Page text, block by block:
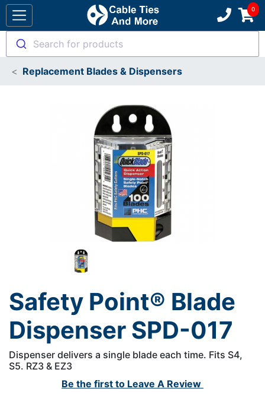
Search for products
Replacement Blades & Dispensers
Safety Point® Blade
Dispenser SPD-017
Dispenser delivers a single blade each time. Fits S4,
S5. RZ3 & EZ3
Be the first to Leave A Review